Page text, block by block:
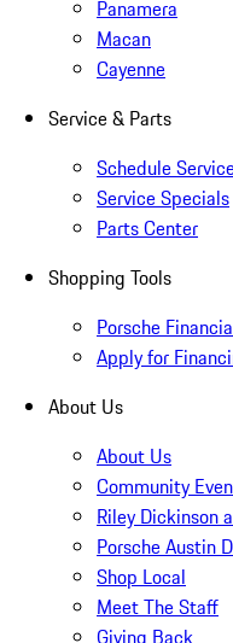
Panamera
Macan
Cayenne
Service & Parts
Schedule
Service Specials
Parts Center
Shopping Tools
Porsche
Apply for
About Us
About Us
Community
Riley Dickinson
Porsche Austin
Shop Local
Meet The Staff
Giving Back